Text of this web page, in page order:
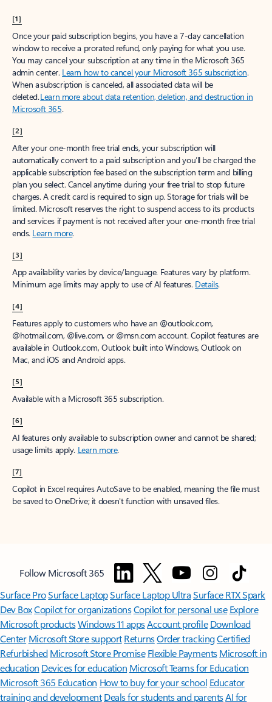
[1]
Once your paid subscription begins, you have a 7-day cancellation
window to receive a prorated refund, only paying for what you use.
You may cancel your subscription at any time in the Microsoft 365
admin center. Learn how to cancel your Microsoft 365 subscription.
When a subscription is canceled, all associated data will be
deleted.Learn more about data retention, deletion, and destruction in
Microsoft 365.
[2]
After your one-month free trial ends, your subscription will
automatically convert to a paid subscription and you’ll be charged the
applicable subscription fee based on the subscription term and billing
plan you select. Cancel anytime during your free trial to stop future
charges. A credit card is required to sign up. Storage for trials will be
limited. Microsoft reserves the right to suspend access to its products
and services if payment is not received after your one-month free trial
ends. Learn more.
[3]
App availability varies by device/language. Features vary by platform.
Minimum age limits may apply to use of AI features. Details.
[4]
Features apply to customers who have an @outlook.com,
@hotmail.com, @live.com, or @msn.com account. Copilot features are
available in Outlook.com, Outlook built into Windows, Outlook on
Mac, and iOS and Android apps.
[5]
Available with a Microsoft 365 subscription.
[6]
AI features only available to subscription owner and cannot be shared;
usage limits apply. Learn more.
[7]
Copilot in Excel requires AutoSave to be enabled, meaning the file must
be saved to OneDrive; it doesn't function with unsaved files.
Follow Microsoft 365
Surface ProSurface LaptopSurface Laptop UltraSurface RTX Spark
Dev BoxCopilot for organizationsCopilot for personal use Explore
Microsoft productsWindows 11 appsAccount profile Download
Center Microsoft Store support ReturnsOrder trackingCertified
Refurbished Microsoft Store Promise Flexible Payments Microsoft in
education Devices for education Microsoft Teams for Education
Microsoft 365 Education How to buy for your school Educator
training and development Deals for students and parentsAI for